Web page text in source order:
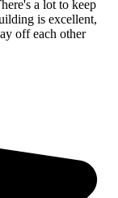
a lot to keep
is excellent,
off each other